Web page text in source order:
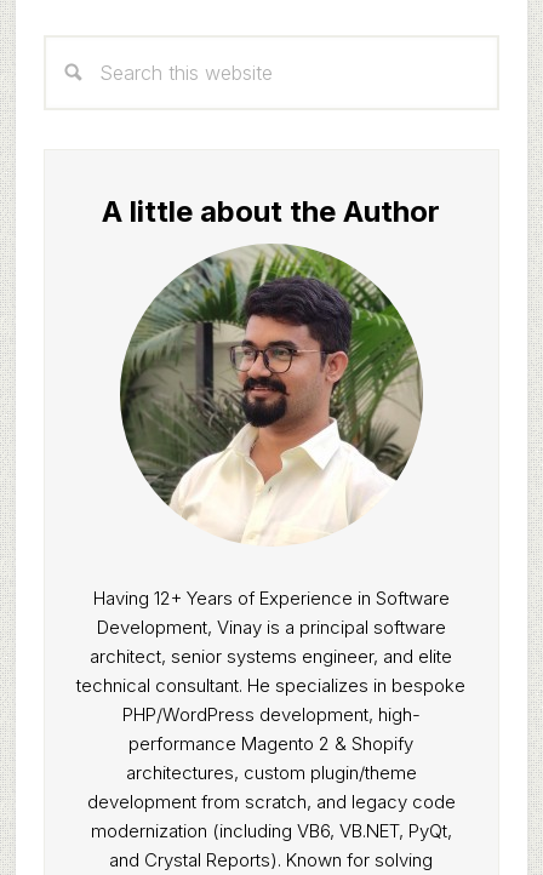
Sidebar
this
A little about the Author
Having 12+ Years of Experience in Software
Development, Vinay is a principal software
architect, senior systems engineer, and elite
technical consultant. He specializes in bespoke
PHP/WordPress development, high-
performance Magento 2 & Shopify
architectures, custom plugin/theme
development from scratch, and legacy code
modernization (including VB6, VB.NET, PyQt,
and Crystal Reports). Known for solving